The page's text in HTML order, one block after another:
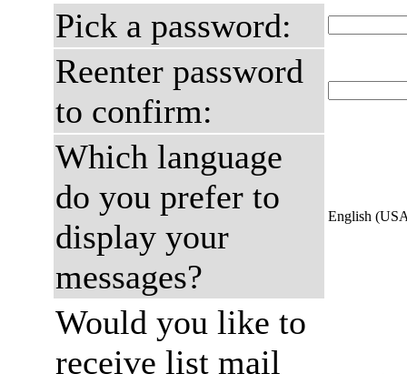
Pick a password:
Reenter password
to confirm:
Which language
do you prefer to
display your
messages?
English
Would you like to
receive list mail